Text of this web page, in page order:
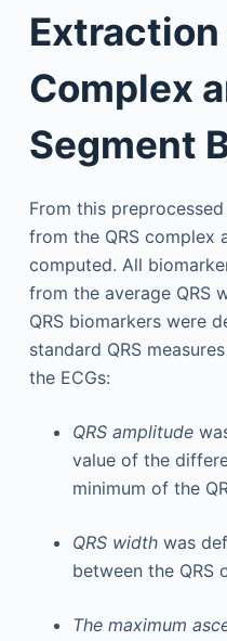
Extraction
Complex
Segment
From this
from the QRS complex
computed. All
from the average QRS
QRS biomarkers were
standard QRS
the ECGs:
QRS amplitude
value of the
minimum of the
QRS width was
between the QRS
The maximum